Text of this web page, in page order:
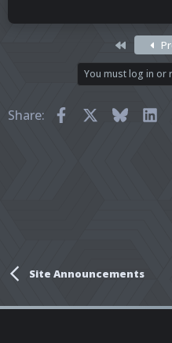
You must log in or
Share: Facebook
Site Announcements